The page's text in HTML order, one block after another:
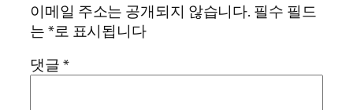
이메일 주소는 공개되지 않습니다. 필수 필드
는 *로 표시됩니다
댓글 *